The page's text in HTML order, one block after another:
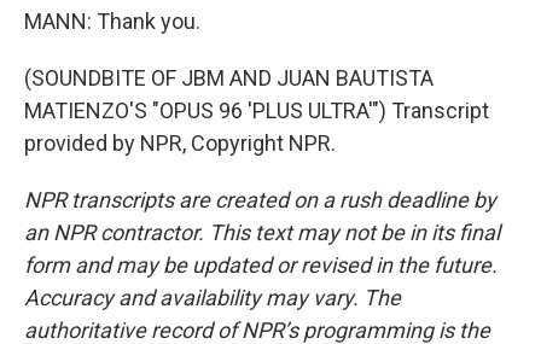
MANN: Thank you.
(SOUNDBITE OF JBM AND JUAN BAUTISTA
MATIENZO'S "OPUS 96 'PLUS ULTRA'") Transcript
provided by NPR, Copyright NPR.
NPR transcripts are created on a rush deadline by
an NPR contractor. This text may not be in its final
form and may be updated or revised in the future.
Accuracy and availability may vary. The
authoritative record of NPR’s programming is the